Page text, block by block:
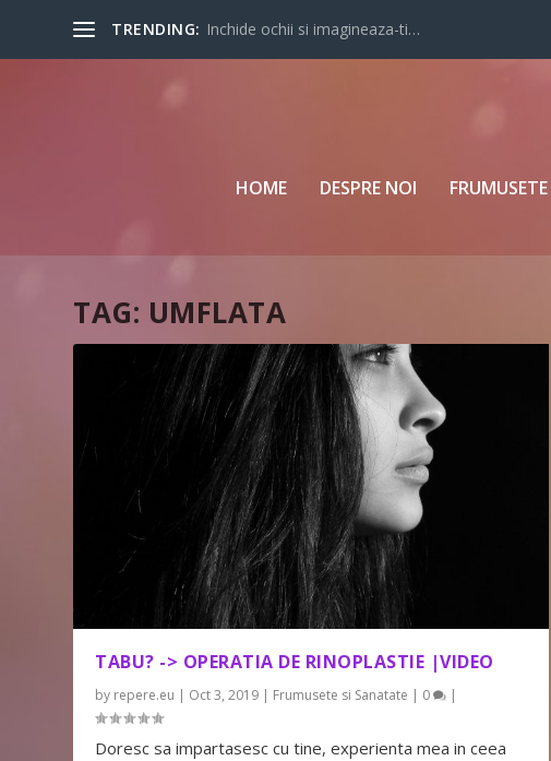
TRENDING: Inchide ochii si imagineaza-ti…
HOME DESPRE NOI
TAG: UMFLATA
TABU? -> OPERATIA DE RINOPLASTIE |VIDEO
by repere.eu | Oct 3, 2019 | Frumusete si Sanatate | 0 |
Doresc sa impartasesc cu tine, experienta mea in ceea